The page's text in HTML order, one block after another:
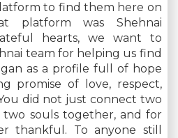
to find them here on
platform was Shehnai
hearts, we want to
team for helping us find
as a profile full of hope
promise of love, respect,
did not just connect two
souls together, and for
thankful. To anyone still